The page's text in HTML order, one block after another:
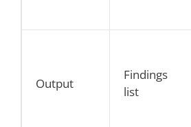
Output
Findings
list